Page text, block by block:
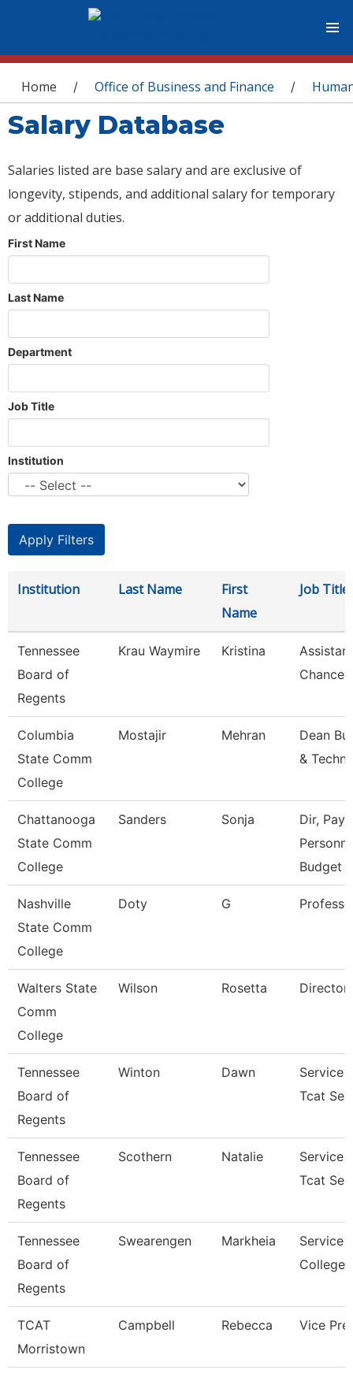
You are here
Home / Office of Business and Finance /
Salary Database
Salaries listed are base salary and are exclusive of
longevity, stipends, and additional salary for temporary
or additional duties.
First Name
Last Name
Department
Job Title
Institution
Institution Last Name
First
Name
Job Title
Tennessee
Board of
Regents
Krau Waymire Kristina
Columbia
State Comm
College
Mostajir Mehran
Dean
&
Chattanooga
State Comm
College
Sanders Sonja
Dir,
Budget
Nashville
State Comm
College
Doty G
Walters State
Comm
College
Wilson Rosetta Director
Tennessee
Board of
Regents
Winton Dawn
Service
Tcat
Tennessee
Board of
Regents
Scothern Natalie
Service
Tcat
Tennessee
Board of
Regents
Swearengen Markheia
Service
College/
TCAT
Morristown
Campbell Rebecca Vice